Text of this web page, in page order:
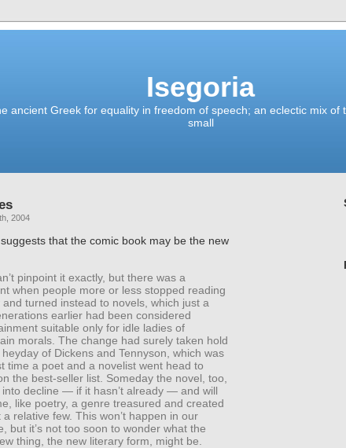
Isegoria
ancient Greek for equality in freedom of speech; an eclectic mix of
small
2004
suggests that the comic book may be the new
pinpoint it exactly, but there was a
when people more or less stopped reading
and turned instead to novels, which just a
earlier had been considered
suitable only for idle ladies of
morals. The change had surely taken hold
heyday of Dickens and Tennyson, which was
time a poet and a novelist went head to
the best-seller list. Someday the novel, too,
into decline — if it hasn’t already — and will
like poetry, a genre treasured and created
a relative few. This won’t happen in our
but it’s not too soon to wonder what the
thing, the new literary form, might be.